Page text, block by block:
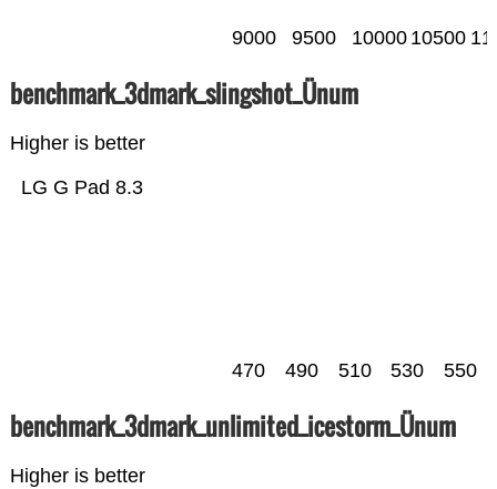
9000 9500 10000 10500
benchmark_3dmark_slingshot_Ünum
Higher is better
LG G Pad 8.3
470 490 510 530 550
benchmark_3dmark_unlimited_icestorm_Ünum
Higher is better